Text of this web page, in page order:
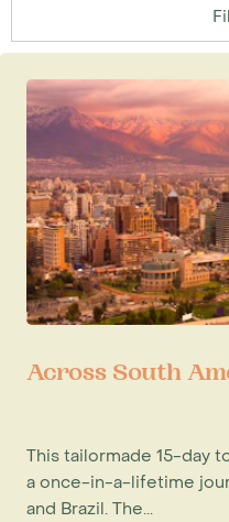
Across South
This tailormade 15-day
a once-in-a-lifetime
and Brazil. The...